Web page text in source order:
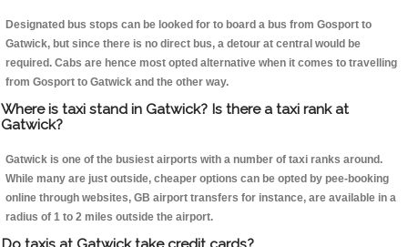
Designated bus stops can be looked for to board a bus from Gosport to
Gatwick, but since there is no direct bus, a detour at central would be
required. Cabs are hence most opted alternative when it comes to travelling
from Gosport to Gatwick and the other way.
Where is taxi stand in Gatwick? Is there a taxi rank at
Gatwick?
Gatwick is one of the busiest airports with a number of taxi ranks around.
While many are just outside, cheaper options can be opted by pee-booking
online through websites, GB airport transfers for instance, are available in a
radius of 1 to 2 miles outside the airport.